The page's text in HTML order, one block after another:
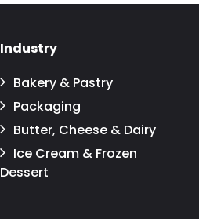
Industry
Bakery & Pastry
Packaging
Butter, Cheese & Dairy
Ice Cream & Frozen
Dessert